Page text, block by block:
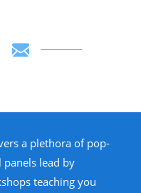
a plethora of pop-
lead by
teaching you